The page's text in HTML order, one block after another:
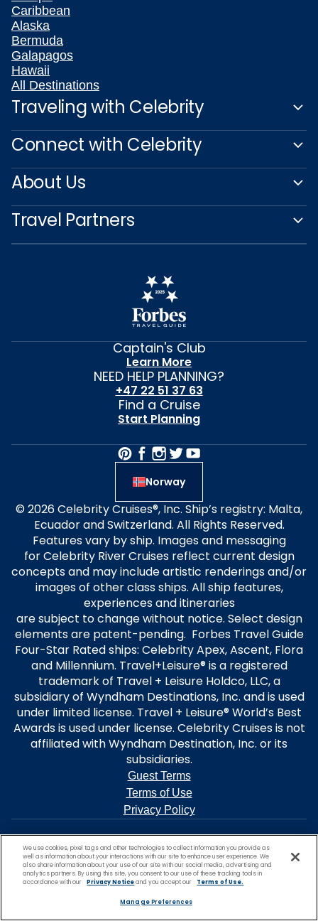
Caribbean
Alaska
Bermuda
Galapagos
Hawaii
All Destinations
Traveling with Celebrity
Connect with Celebrity
About Us
Travel Partners
Captain's Club
Learn More
NEED HELP PLANNING?
+47 22 51 37 63
Find a Cruise
Start Planning
Norway
© 2026 Celebrity Cruises®, Inc. Ship’s registry: Malta,
Ecuador and Switzerland. All Rights Reserved.
Features vary by ship. Images and messaging
for Celebrity River Cruises reflect current design
concepts and may include artistic renderings and/or
images of other class ships. All ship features,
experiences and itineraries
are subject to change without notice. Select design
elements are patent-pending. Forbes Travel Guide
Four-Star Rated ships: Celebrity Apex, Ascent, Flora
and Millennium. Travel+Leisure® is a registered
trademark of Travel + Leisure Holdco, LLC, a
subsidiary of Wyndham Destinations, Inc. and is used
under limited license. Travel + Leisure® World’s Best
Awards is used under license. Celebrity Cruises is not
affiliated with Wyndham Destination, Inc. or its
subsidiaries.
Guest Terms
Terms of Use
Privacy Policy
We use cookies, pixel tags and other technologies to collect information you provide as
well as information about your interactions with our site to enhance user experience. We
also share information about your use of our site with our social media, advertising and
analytics partners. By using this site, you consent to our use of these tracking tools in
accordance with our
Privacy Noticeand you accept our Terms of Use.
Manage Preferences